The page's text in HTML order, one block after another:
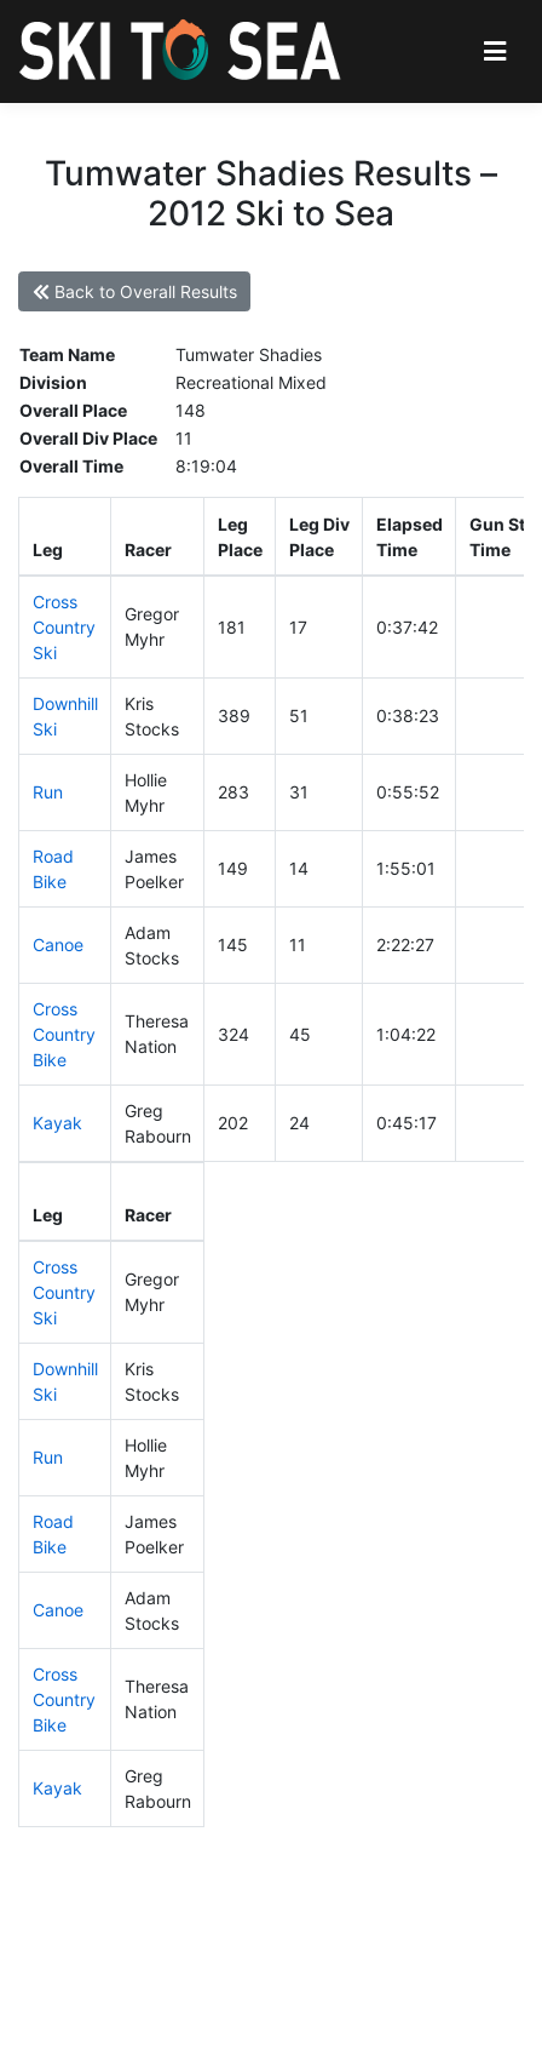
Tumwater Shadies Results –
2012 Ski to Sea
Back to Overall Results
Team Name
Tumwater Shadies
Division
Recreational Mixed
Overall Place
148
Overall Div Place
11
Overall Time
8:19:04
Leg Racer
Leg
Place
Leg Div
Place
Elapsed
Time
Gun
Time
Cross
Country
Ski
Gregor
Myhr
181 17 0:37:42
Downhill
Ski
Kris
Stocks
389 51 0:38:23
Run
Hollie
Myhr
283 31 0:55:52
Road
Bike
James
Poelker
149 14 1:55:01
Canoe
Adam
Stocks
145 11 2:22:27
Cross
Country
Bike
Theresa
Nation
324 45 1:04:22
Kayak
Greg
Rabourn
202 24 0:45:17
Leg Racer
Cross
Country
Ski
Gregor
Myhr
Downhill
Ski
Kris
Stocks
Run
Hollie
Myhr
Road
Bike
James
Poelker
Canoe
Adam
Stocks
Cross
Country
Bike
Theresa
Nation
Kayak
Greg
Rabourn